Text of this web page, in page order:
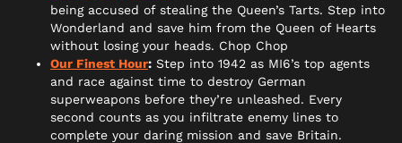
being accused of stealing the Queen’s Tarts. Step into
Wonderland and save him from the Queen of Hearts
without losing your heads. Chop Chop
Our Finest Hour: Step into 1942 as MI6’s top agents
and race against time to destroy German
superweapons before they’re unleashed. Every
second counts as you infiltrate enemy lines to
complete your daring mission and save Britain.